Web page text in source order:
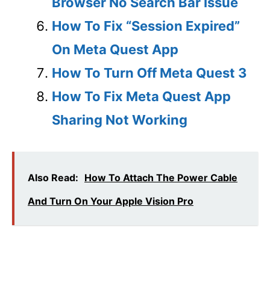
How To Fix “Session Expired”
On Meta Quest App
How To Turn Off Meta Quest 3
How To Fix Meta Quest App
Sharing Not Working
Also Read: How To Attach The Power Cable
And Turn On Your Apple Vision Pro